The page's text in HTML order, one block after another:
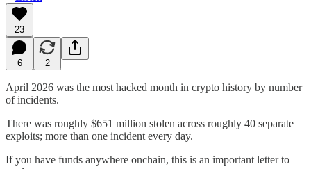
23
6 2
April 2026 was the most hacked month in crypto history by number
of incidents.
There was roughly $651 million stolen across roughly 40 separate
exploits; more than one incident every day.
If you have funds anywhere onchain, this is an important letter to